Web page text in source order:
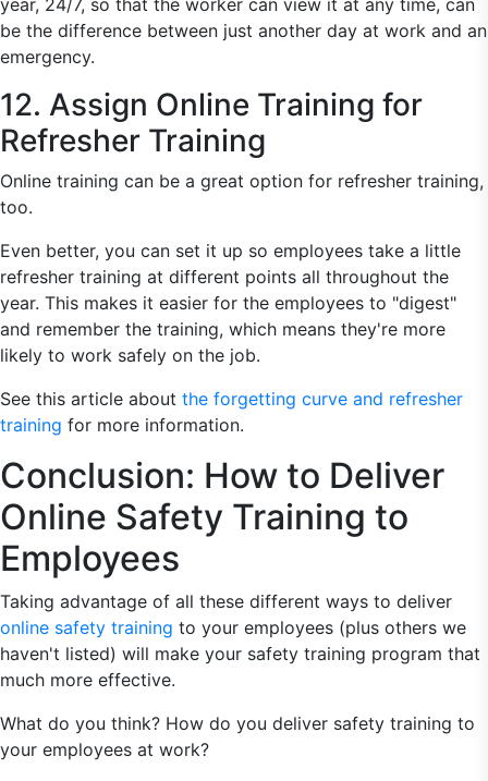
year, 24/7, so that the worker can view it at any time, can
be the difference between just another day at work and an
emergency.
12. Assign Online Training for
Refresher Training
Online training can be a great option for refresher training,
too.
Even better, you can set it up so employees take a little
refresher training at different points all throughout the
year. This makes it easier for the employees to "digest"
and remember the training, which means they're more
likely to work safely on the job.
See this article about the forgetting curve and refresher
training for more information.
Conclusion: How to Deliver
Online Safety Training to
Employees
Taking advantage of all these different ways to deliver
online safety training to your employees (plus others we
haven't listed) will make your safety training program that
much more effective.
What do you think? How do you deliver safety training to
your employees at work?